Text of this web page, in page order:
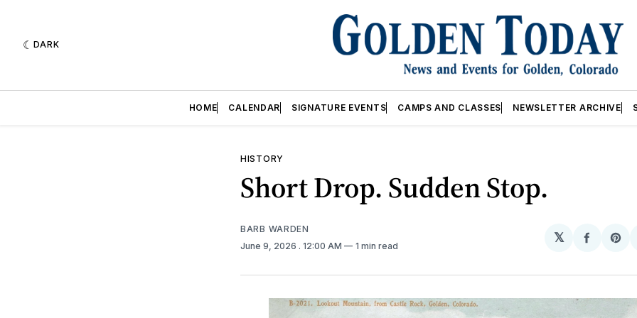
DARK
HOME CALENDAR SIGNATURE EVENTS CAMPS AND CLASSES NEWSLETTER ARCHIVE
HISTORY
Short Drop. Sudden Stop.
BARB WARDEN
June 9, 2026 . 12:00 AM 1 min read
𝕏
Share